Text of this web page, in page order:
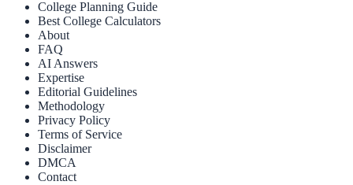
College Planning Guide
Best College Calculators
About
FAQ
AI Answers
Expertise
Editorial Guidelines
Methodology
Privacy Policy
Terms of Service
Disclaimer
DMCA
Contact